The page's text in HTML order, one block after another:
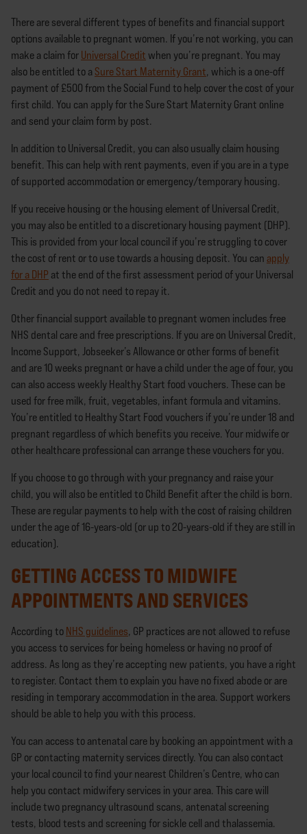
There are several different types of benefits and financial support
options available to pregnant women. If you’re not working, you can
make a claim for Universal Credit when you’re pregnant. You may
also be entitled to a Sure Start Maternity Grant, which is a one-off
payment of £500 from the Social Fund to help cover the cost of your
first child. You can apply for the Sure Start Maternity Grant online
and send your claim form by post.
In addition to Universal Credit, you can also usually claim housing
benefit. This can help with rent payments, even if you are in a type
of supported accommodation or emergency/temporary housing.
If you receive housing or the housing element of Universal Credit,
you may also be entitled to a discretionary housing payment (DHP).
This is provided from your local council if you’re struggling to cover
the cost of rent or to use towards a housing deposit. You can apply
for a DHP at the end of the first assessment period of your Universal
Credit and you do not need to repay it.
Other financial support available to pregnant women includes free
NHS dental care and free prescriptions. If you are on Universal Credit,
Income Support, Jobseeker’s Allowance or other forms of benefit
and are 10 weeks pregnant or have a child under the age of four, you
can also access weekly Healthy Start food vouchers. These can be
used for free milk, fruit, vegetables, infant formula and vitamins.
You’re entitled to Healthy Start Food vouchers if you’re under 18 and
pregnant regardless of which benefits you receive. Your midwife or
other healthcare professional can arrange these vouchers for you.
If you choose to go through with your pregnancy and raise your
child, you will also be entitled to Child Benefit after the child is born.
These are regular payments to help with the cost of raising children
under the age of 16-years-old (or up to 20-years-old if they are still in
education).
GETTING ACCESS TO MIDWIFE
APPOINTMENTS AND SERVICES
According to NHS guidelines, GP practices are not allowed to refuse
you access to services for being homeless or having no proof of
address. As long as they’re accepting new patients, you have a right
to register. Contact them to explain you have no fixed abode or are
residing in temporary accommodation in the area. Support workers
should be able to help you with this process.
You can access to antenatal care by booking an appointment with a
GP or contacting maternity services directly. You can also contact
your local council to find your nearest Children’s Centre, who can
help you contact midwifery services in your area. This care will
include two pregnancy ultrasound scans, antenatal screening
tests, blood tests and screening for sickle cell and thalassemia.